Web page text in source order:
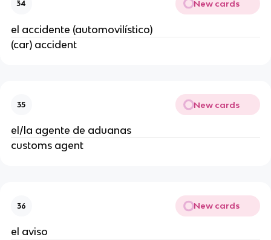
34 New cards
el accidente (automovilístico)
(car) accident
35 New cards
el/la agente de aduanas
customs agent
36 New cards
el aviso